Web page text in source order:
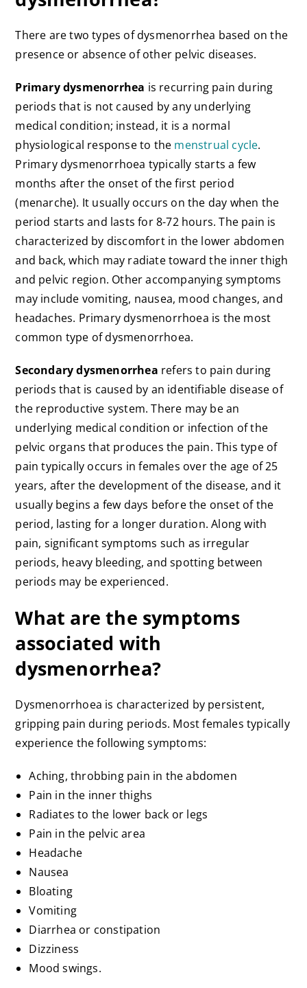
There are two types of dysmenorrhea based on the
presence or absence of other pelvic diseases.
Primary dysmenorrhea is recurring pain during
periods that is not caused by any underlying
medical condition; instead, it is a normal
physiological response to the menstrual cycle.
Primary dysmenorrhoea typically starts a few
months after the onset of the first period
(menarche). It usually occurs on the day when the
period starts and lasts for 8-72 hours. The pain is
characterized by discomfort in the lower abdomen
and back, which may radiate toward the inner thigh
and pelvic region. Other accompanying symptoms
may include vomiting, nausea, mood changes, and
headaches. Primary dysmenorrhoea is the most
common type of dysmenorrhoea.
Secondary dysmenorrhea refers to pain during
periods that is caused by an identifiable disease of
the reproductive system. There may be an
underlying medical condition or infection of the
pelvic organs that produces the pain. This type of
pain typically occurs in females over the age of 25
years, after the development of the disease, and it
usually begins a few days before the onset of the
period, lasting for a longer duration. Along with
pain, significant symptoms such as irregular
periods, heavy bleeding, and spotting between
periods may be experienced.
What are the symptoms
associated with
dysmenorrhea?
Dysmenorrhoea is characterized by persistent,
gripping pain during periods. Most females typically
experience the following symptoms:
Aching, throbbing pain in the abdomen
Pain in the inner thighs
Radiates to the lower back or legs
Pain in the pelvic area
Headache
Nausea
Bloating
Vomiting
Diarrhea or constipation
Dizziness
Mood swings.